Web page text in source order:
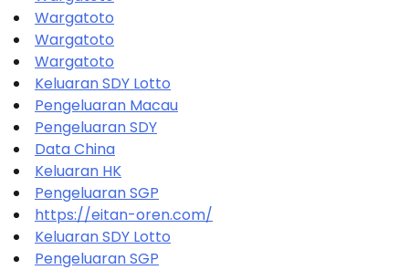
Wargatoto
Wargatoto
Wargatoto
Keluaran SDY Lotto
Pengeluaran Macau
Pengeluaran SDY
Data China
Keluaran HK
Pengeluaran SGP
https://eitan-oren.com/
Keluaran SDY Lotto
Pengeluaran SGP